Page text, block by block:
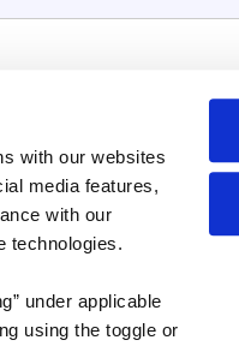
with our websites
media features,
with our
technologies.
under applicable
using the toggle or
Features
Flipbook
Industries